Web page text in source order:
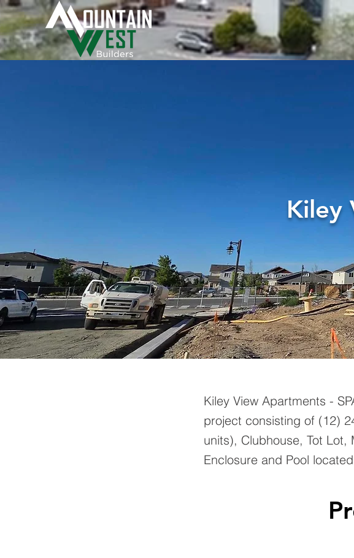
Kiley
Kiley View Apartments -
project consisting of (12)
units), Clubhouse, Tot
Enclosure and Pool